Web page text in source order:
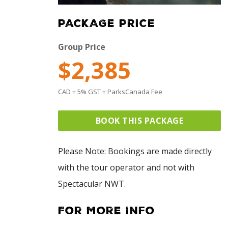
PACKAGE PRICE
Group Price
$2,385
CAD + 5% GST + ParksCanada Fee
BOOK THIS PACKAGE
Please Note: Bookings are made directly
with the tour operator and not with
Spectacular NWT.
For More Info